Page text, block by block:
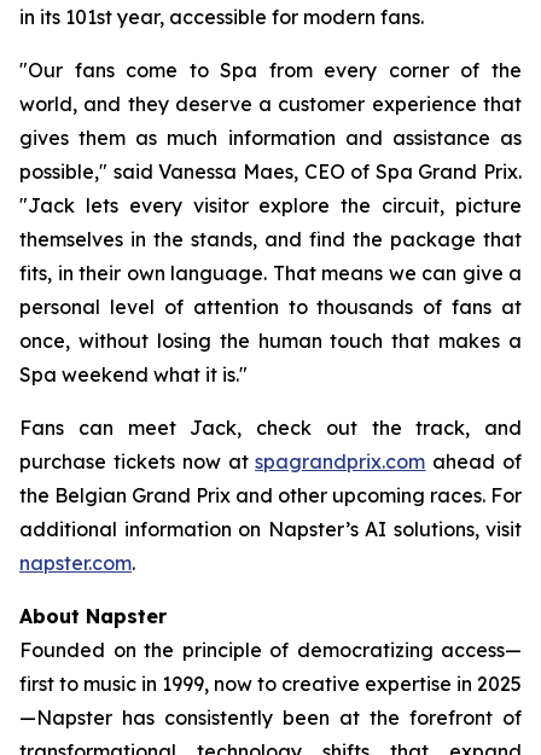
in its 101st year, accessible for modern fans.
"Our fans come to Spa from every corner of the
world, and they deserve a customer experience that
gives them as much information and assistance as
possible," said Vanessa Maes, CEO of Spa Grand Prix.
"Jack lets every visitor explore the circuit, picture
themselves in the stands, and find the package that
fits, in their own language. That means we can give a
personal level of attention to thousands of fans at
once, without losing the human touch that makes a
Spa weekend what it is."
Fans can meet Jack, check out the track, and
purchase tickets now atspagrandprix.com ahead of
the Belgian Grand Prix and other upcoming races. For
additional information on Napster’s AI solutions, visit
napster.com.
About Napster
Founded on the principle of democratizing access—
first to music in 1999, now to creative expertise in 2025
—Napster has consistently been at the forefront of